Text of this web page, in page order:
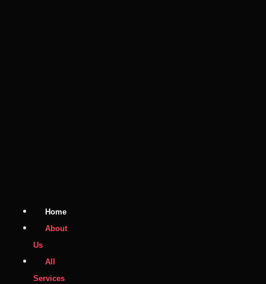
Home
About
Us
All
Services